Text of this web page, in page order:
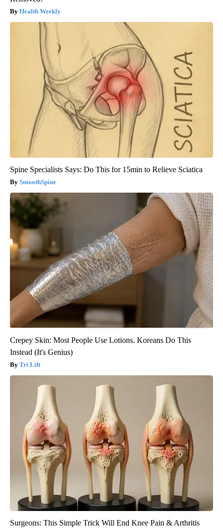
Health Weekly
Spine Specialists Says: Do This for 15min to Relieve Sciatica
SmoothSpine
Crepey Skin: Most People Use Lotions. Koreans Do This
Instead (It's Genius)
Tri Lift
Surgeons: This Simple Trick Will End Knee Pain & Arthritis